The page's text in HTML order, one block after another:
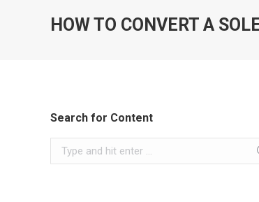
HOW TO CONVERT A
Search for Content
Search: